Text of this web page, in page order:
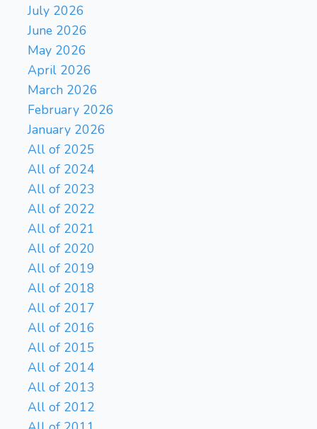
July 2026
June 2026
May 2026
April 2026
March 2026
February 2026
January 2026
All of 2025
All of 2024
All of 2023
All of 2022
All of 2021
All of 2020
All of 2019
All of 2018
All of 2017
All of 2016
All of 2015
All of 2014
All of 2013
All of 2012